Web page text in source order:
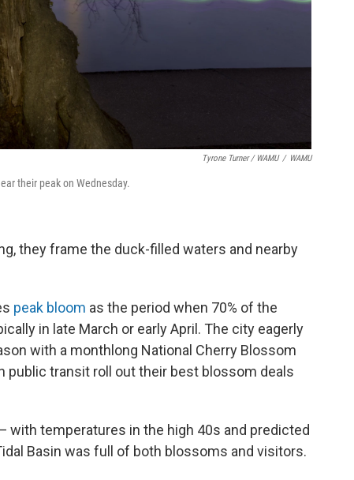
Tyrone Turner / WAMU / WAMU
their peak on Wednesday.
they frame the duck-filled waters and nearby
peak bloom as the period when 70% of the
in late March or early April. The city eagerly
with a monthlong National Cherry Blossom
public transit roll out their best blossom deals
with temperatures in the high 40s and predicted
Basin was full of both blossoms and visitors.